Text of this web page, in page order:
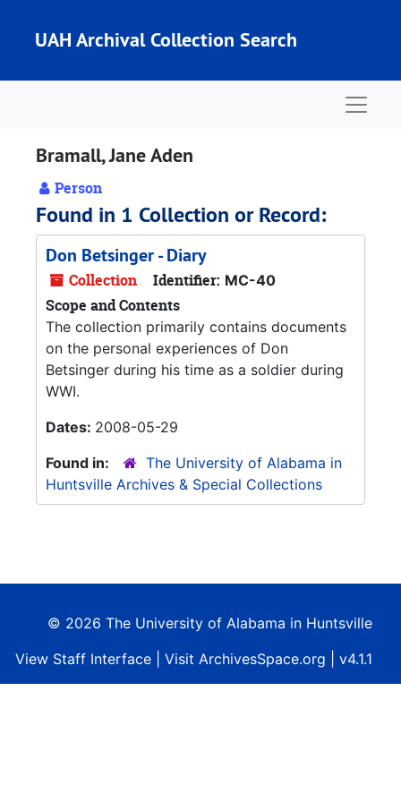
UAH Archival Collection Search
Bramall, Jane Aden
Person
Found in 1 Collection or Record:
Don Betsinger - Diary
Collection Identifier: MC-40
Scope and Contents
The collection primarily contains documents
on the personal experiences of Don
Betsinger during his time as a soldier during
WWI.
Dates: 2008-05-29
Found in:
The University of Alabama in
Huntsville Archives & Special Collections
© 2026 The University of Alabama in Huntsville
View Staff Interface | Visit ArchivesSpace.org | v4.1.1